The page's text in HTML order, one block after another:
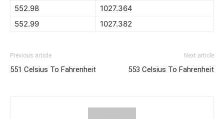
552.98
1027.364
552.99
1027.382
Previous article
551 Celsius To Fahrenheit
Next article
553 Celsius To Fahrenheit